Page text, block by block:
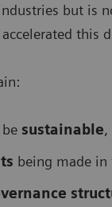
but is
this
sustainable,
being made in